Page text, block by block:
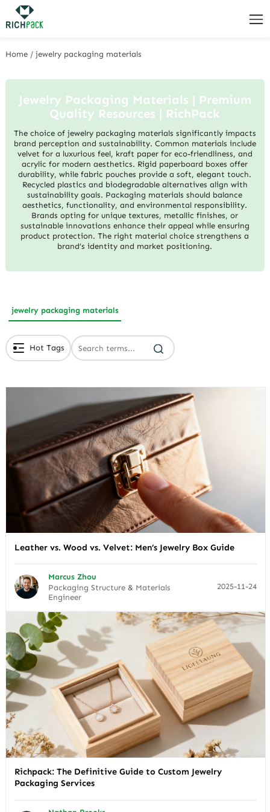
Home /jewelry packaging materials
Jewelry Packaging Materials | Premium
Quality Resources | RichPack
The choice of jewelry packaging materials significantly impacts
brand perception and sustainability. Common materials include
velvet for a luxurious feel, kraft paper for eco-friendliness, and
acrylic for modern aesthetics. Rigid paperboard boxes offer
durability, while fabric pouches provide a soft, elegant touch.
Recycled plastics and biodegradable alternatives align with
sustainability goals. Packaging materials should balance
aesthetics, functionality, and environmental responsibility.
Brands opting for unique textures, metallic finishes, or
sustainable innovations enhance their appeal while ensuring
product protection. The right material choice strengthens a
brand’s identity and market positioning.
jewelry packaging materials
Hot Tags
# Branded Jewelry Packaging
# Eco Friendly Packaging
# Luxury Packaging
Leather vs. Wood vs. Velvet: Men’s Jewelry Box Guide
Marcus Zhou
Packaging Structure & Materials
Engineer
2025-11-24
Richpack: The Definitive Guide to Custom Jewelry
Packaging Services